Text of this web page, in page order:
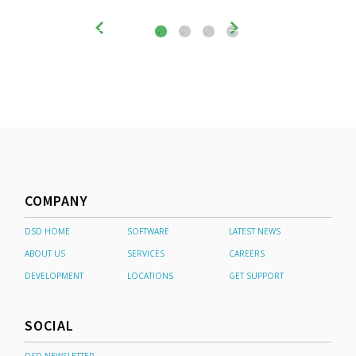
COMPANY
DSD HOME SOFTWARE
LATEST NEWS
ABOUT US
SERVICES
CAREERS
DEVELOPMENT
LOCATIONS GET SUPPORT
SOCIAL